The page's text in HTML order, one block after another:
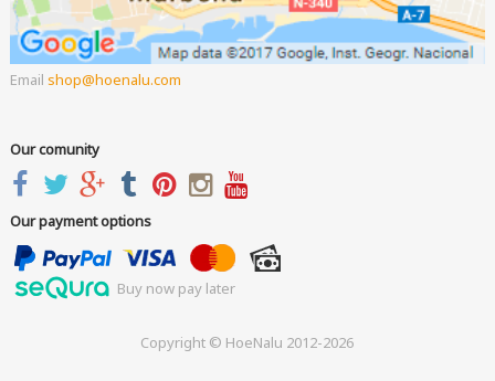
Email shop hoenalu.com
Our comunity
Our payment options
Buy now pay later
Copyright © HoeNalu 2012-2026